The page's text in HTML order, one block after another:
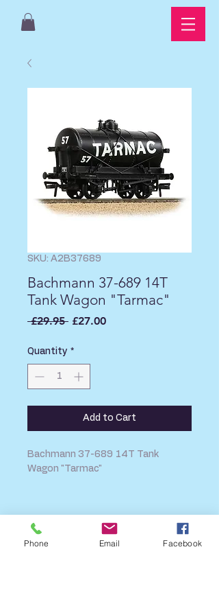
SKU: A2B37689
Bachmann 37-689 14T
Tank Wagon "Tarmac"
£29.95 Regular
£27.00Sale
Quantity *
Add to Cart
Bachmann 37-689 14T Tank
Wagon "Tarmac"
SHIPPING INFO
FAQ
Phone Email Facebook